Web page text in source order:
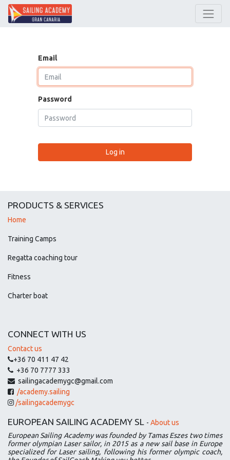
Email
Password
Log in
PRODUCTS & SERVICES
Home
Training Camps
Regatta coaching tour
Fitness
Charter boat
CONNECT WITH US
Contact us
+36 70 411 47 42
+36 70 7777 333
sailingacademygc@gmail.com
/academy.sailing
/sailingacademygc
EUROPEAN SAILING ACADEMY SL - About us
European Sailing Academy was founded by Tamas Eszes two times
former olympian Laser sailor, in 2015 as a new sail base in Europe
specialized for Laser sailing, following his former olympic coach,